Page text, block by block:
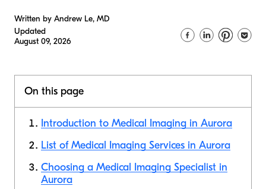
Written by Andrew Le, MD
Updated
August 09, 2026
On this page
Introduction to Medical Imaging in Aurora
List of Medical Imaging Services in Aurora
Choosing a Medical Imaging Specialist in
Aurora